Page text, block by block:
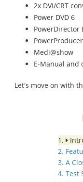
2x DVI/CRT
Power DVD 6
PowerDirector
Medi@show
E-Manual and
Let's move on with
1.
2.
3. A
4. Test